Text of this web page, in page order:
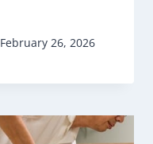
February 26, 2026